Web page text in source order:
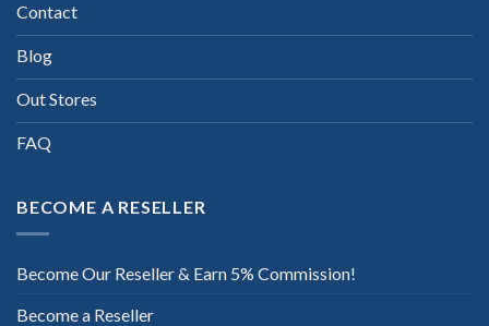
Contact
Blog
Out Stores
FAQ
BECOME A RESELLER
Become Our Reseller & Earn 5% Commission!
Become a Reseller